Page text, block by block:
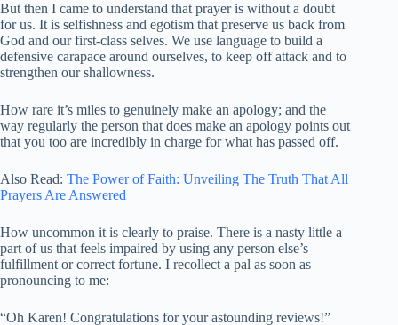
But then I came to understand that prayer is without a doubt
for us. It is selfishness and egotism that preserve us back from
God and our first-class selves. We use language to build a
defensive carapace around ourselves, to keep off attack and to
strengthen our shallowness.
How rare it’s miles to genuinely make an apology; and the
way regularly the person that does make an apology points out
that you too are incredibly in charge for what has passed off.
Also Read: The Power of Faith: Unveiling The Truth That All
Prayers Are Answered
How uncommon it is clearly to praise. There is a nasty little a
part of us that feels impaired by using any person else’s
fulfillment or correct fortune. I recollect a pal as soon as
pronouncing to me:
“Oh Karen! Congratulations for your astounding reviews!”